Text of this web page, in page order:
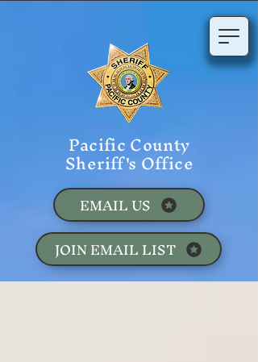
Pacific County
Sheriff's Office
JOIN EMAIL LIST
EMAIL US